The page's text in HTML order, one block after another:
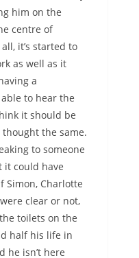
him on the
centre of
it’s started to
as well as it
a
to hear the
it should be
the same.
to someone
it could have
Simon, Charlotte
clear or not,
toilets on the
half his life in
he isn’t here